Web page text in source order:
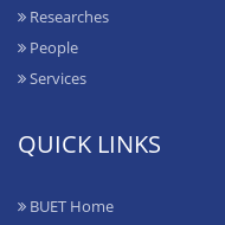
Researches
People
Services
QUICK LINKS
BUET Home